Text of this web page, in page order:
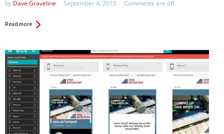
by Dave Graveline September 4, 2015 Comments are off
Read more